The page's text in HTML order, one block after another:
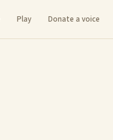
Play Donate a voice